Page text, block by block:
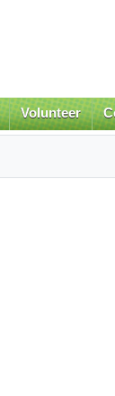
Volunteer